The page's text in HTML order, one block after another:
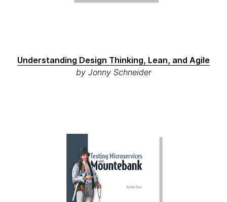
Understanding Design Thinking, Lean, and Agile
by Jonny Schneider